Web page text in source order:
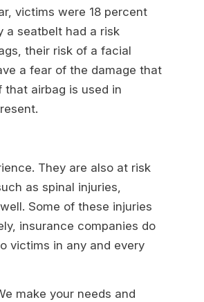
victims were 18 percent
a seatbelt had a risk
their risk of a facial
a fear of the damage that
airbag is used in
They are also at risk
as spinal injuries,
Some of these injuries
insurance companies do
victims in any and every
make your needs and